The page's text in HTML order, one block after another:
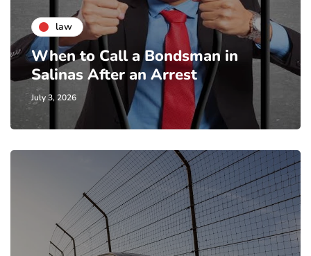
law
When to Call a Bondsman in
Salinas After an Arrest
July 3, 2026